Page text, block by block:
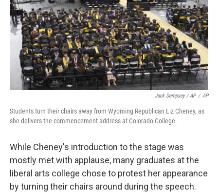
Jack Dempsey / AP / AP
Students turn their chairs away from Wyoming Republican Liz Cheney, as
she delivers the commencement address at Colorado College.
While Cheney's introduction to the stage was
mostly met with applause, many graduates at the
liberal arts college chose to protest her appearance
by turning their chairs around during the speech.